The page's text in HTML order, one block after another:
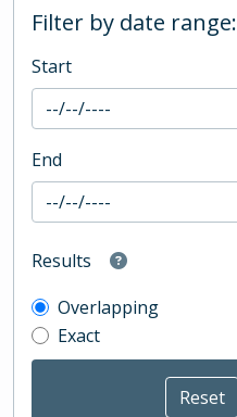
Filter by date range:
Start
End
Results
Overlapping
Exact